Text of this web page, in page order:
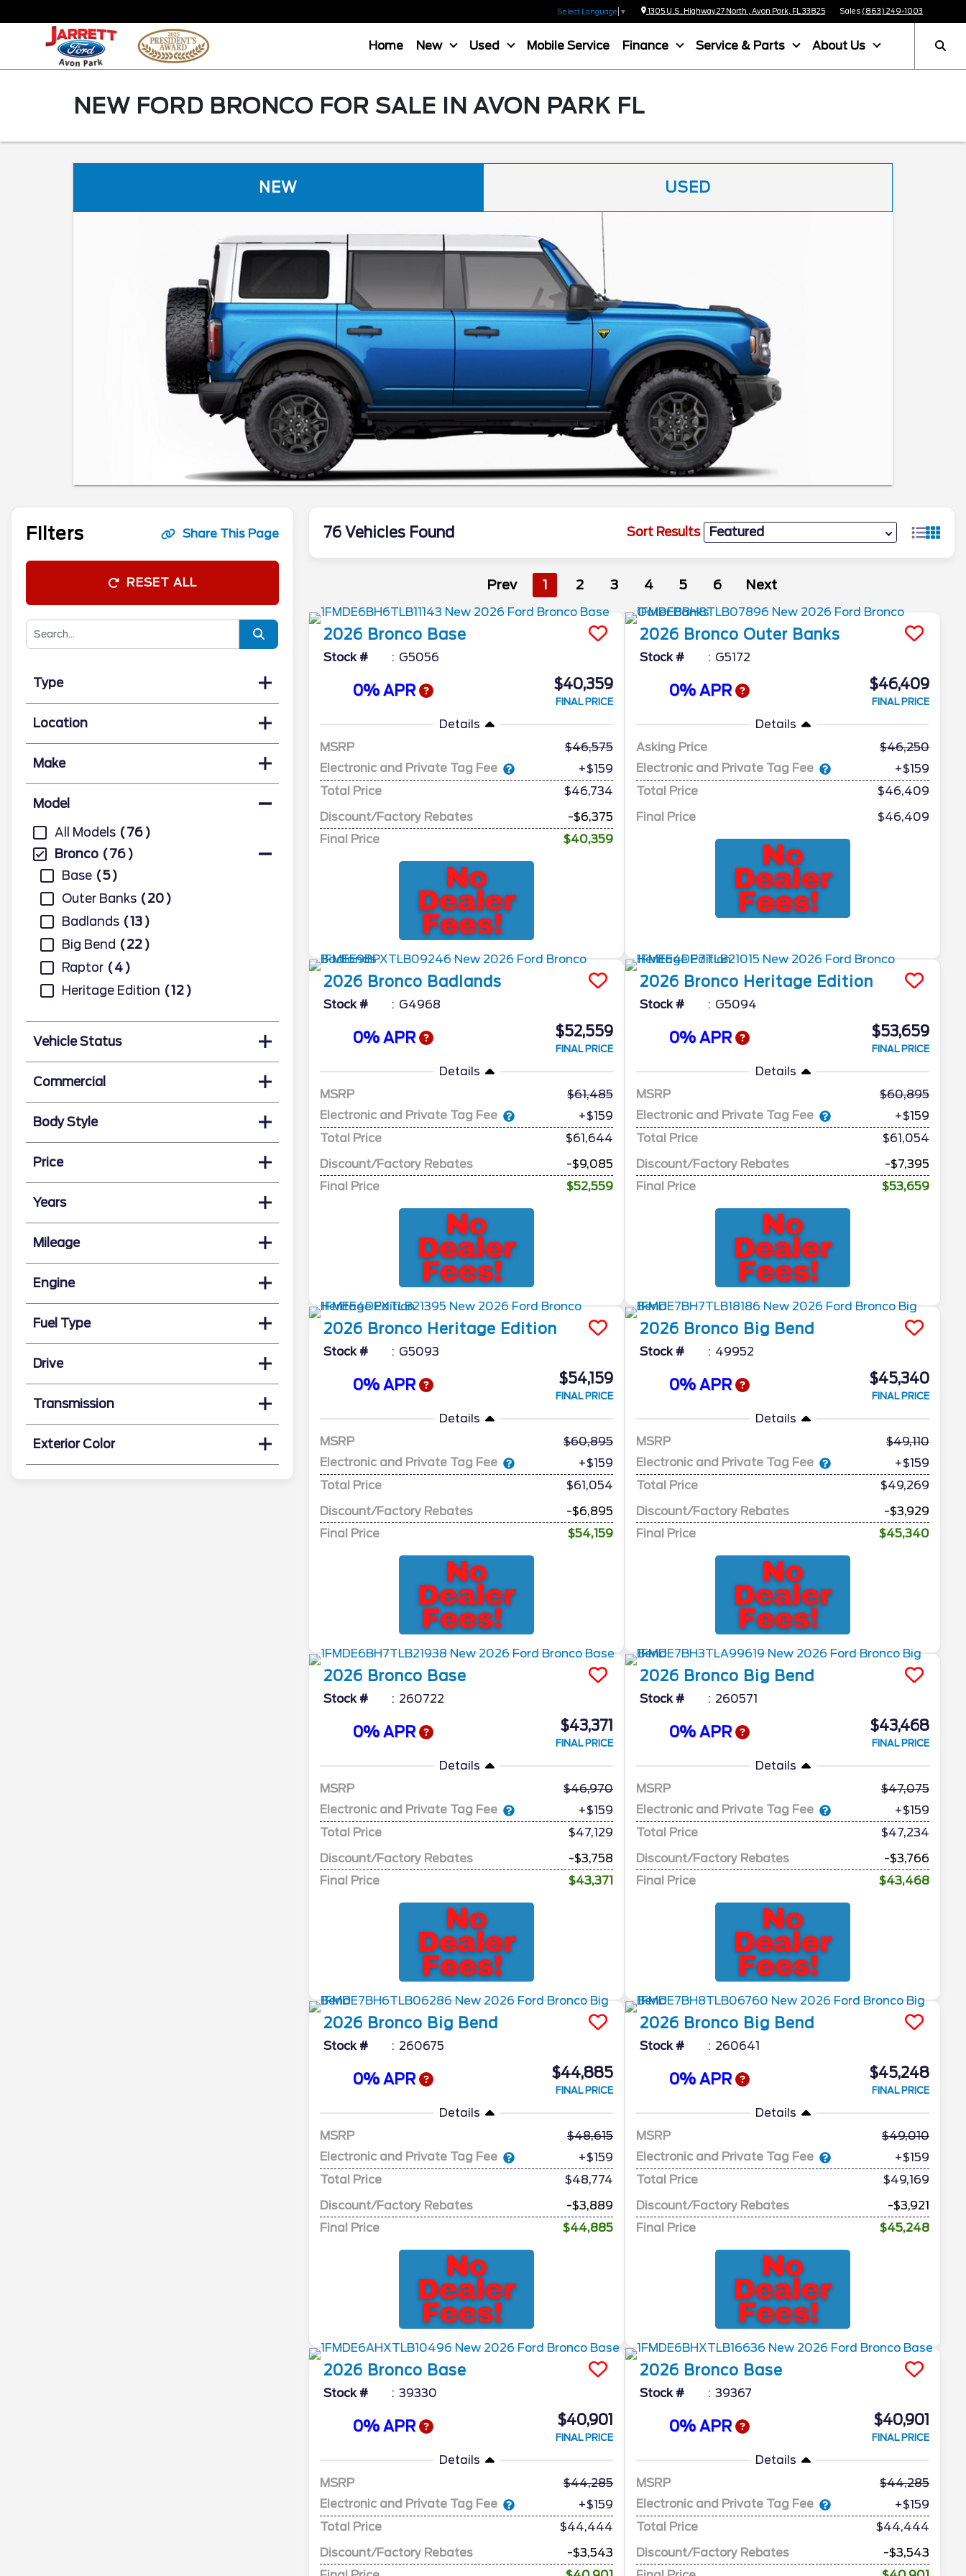
Select Language ▼ 1305 U.S. Highway 27 North , Avon Park, FL 33825 Sales (863) 249-1003
Home New Used Mobile Service Finance Service & Parts About Us
NEW FORD BRONCO FOR SALE IN AVON PARK FL
NEW USED
Filters Share This Page
RESET ALL
Type
Location
Make
Model
All Models
76
Bronco
76
Base
5
Outer Banks
20
Badlands
13
Big Bend
22
Raptor
4
Heritage Edition
12
Vehicle Status
Commercial
Body Style
Price
Years
Mileage
Engine
Fuel Type
Drive
Transmission
Exterior Color
76 Vehicles Found Sort Results
Prev 1 2 3 4 5 6 Next
2026 Bronco Base
Stock # G5056
0% APR $40,359
FINAL PRICE
Details
MSRP
46,575
Electronic and Private Tag Fee
+$159
Total Price
$46,734
Discount/Factory Rebates
-$6,375
Final Price
$40,359
2026 Bronco Outer Banks
Stock # G5172
0% APR $46,409
FINAL PRICE
Details
Asking Price
46,250
Electronic and Private Tag Fee
+$159
Total Price
$46,409
Final Price
$46,409
2026 Bronco Badlands
Stock # G4968
0% APR $52,559
FINAL PRICE
Details
MSRP
61,485
Electronic and Private Tag Fee
+$159
Total Price
$61,644
Discount/Factory Rebates
-$9,085
Final Price
$52,559
2026 Bronco Heritage Edition
Stock # G5094
0% APR $53,659
FINAL PRICE
Details
MSRP
60,895
Electronic and Private Tag Fee
+$159
Total Price
$61,054
Discount/Factory Rebates
-$7,395
Final Price
$53,659
2026 Bronco Heritage Edition
Stock # G5093
0% APR $54,159
FINAL PRICE
Details
MSRP
60,895
Electronic and Private Tag Fee
+$159
Total Price
$61,054
Discount/Factory Rebates
-$6,895
Final Price
$54,159
2026 Bronco Big Bend
Stock # 49952
0% APR $45,340
FINAL PRICE
Details
MSRP
49,110
Electronic and Private Tag Fee
+$159
Total Price
$49,269
Discount/Factory Rebates
-$3,929
Final Price
$45,340
2026 Bronco Base
Stock # 260722
0% APR $43,371
FINAL PRICE
Details
MSRP
46,970
Electronic and Private Tag Fee
+$159
Total Price
$47,129
Discount/Factory Rebates
-$3,758
Final Price
$43,371
2026 Bronco Big Bend
Stock # 260571
0% APR $43,468
FINAL PRICE
Details
MSRP
47,075
Electronic and Private Tag Fee
+$159
Total Price
$47,234
Discount/Factory Rebates
-$3,766
Final Price
$43,468
2026 Bronco Big Bend
Stock # 260675
0% APR $44,885
FINAL PRICE
Details
MSRP
48,615
Electronic and Private Tag Fee
+$159
Total Price
$48,774
Discount/Factory Rebates
-$3,889
Final Price
$44,885
2026 Bronco Big Bend
Stock # 260641
0% APR $45,248
FINAL PRICE
Details
MSRP
49,010
Electronic and Private Tag Fee
+$159
Total Price
$49,169
Discount/Factory Rebates
-$3,921
Final Price
$45,248
2026 Bronco Base
Stock # 39330
0% APR $40,901
FINAL PRICE
Details
MSRP
44,285
Electronic and Private Tag Fee
+$159
Total Price
$44,444
Discount/Factory Rebates
-$3,543
2026 Bronco Base
Stock # 39367
0% APR $40,901
FINAL PRICE
Details
MSRP
44,285
Electronic and Private Tag Fee
+$159
Total Price
$44,444
Discount/Factory Rebates
-$3,543